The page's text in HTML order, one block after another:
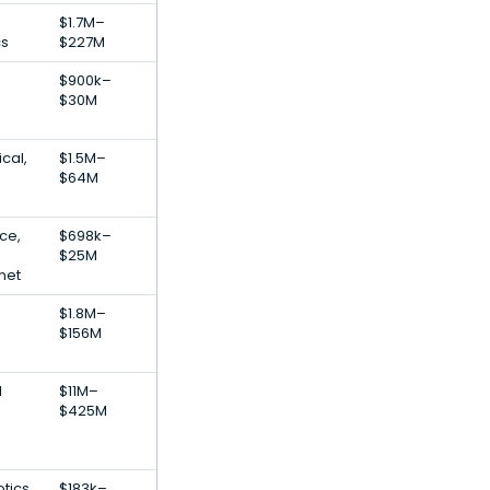
$1.7M–
$227M
$900k–
$30M
$1.5M–
$64M
$698k–
$25M
$1.8M–
$156M
$11M–
$425M